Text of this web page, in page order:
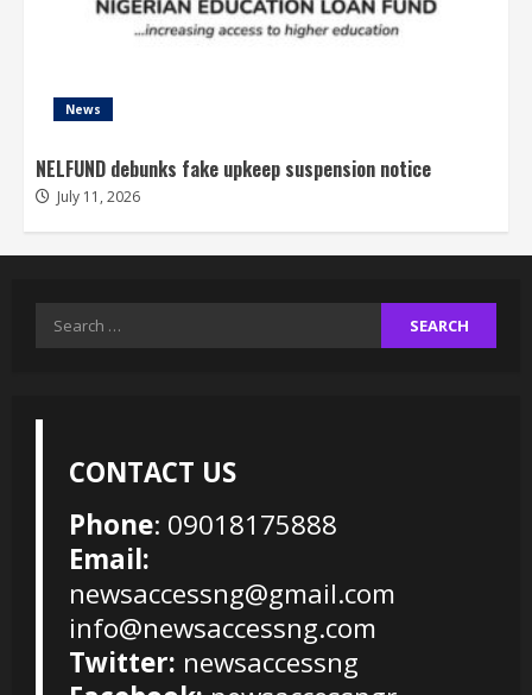
News
NELFUND debunks fake upkeep suspension notice
July 11, 2026
Search
CONTACT US
Phone: 09018175888
Email:
newsaccessng@gmail.com
info@newsaccessng.com
Twitter: newsaccessng